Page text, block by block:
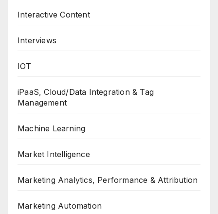
Interactive Content
Interviews
IOT
iPaaS, Cloud/Data Integration & Tag
Management
Machine Learning
Market Intelligence
Marketing Analytics, Performance & Attribution
Marketing Automation